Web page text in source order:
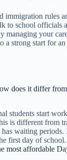
immigration rules
to school officials
managing your
a strong start for
does it differ
students start
is different from
waiting
first day of school.
most affordable